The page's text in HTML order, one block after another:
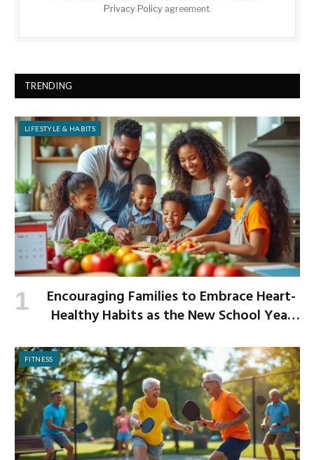
Privacy Policyagreement.
TRENDING
LIFESTYLE & HABITS
Encouraging Families to Embrace Heart-
Healthy Habits as the New School Year
FITNESS